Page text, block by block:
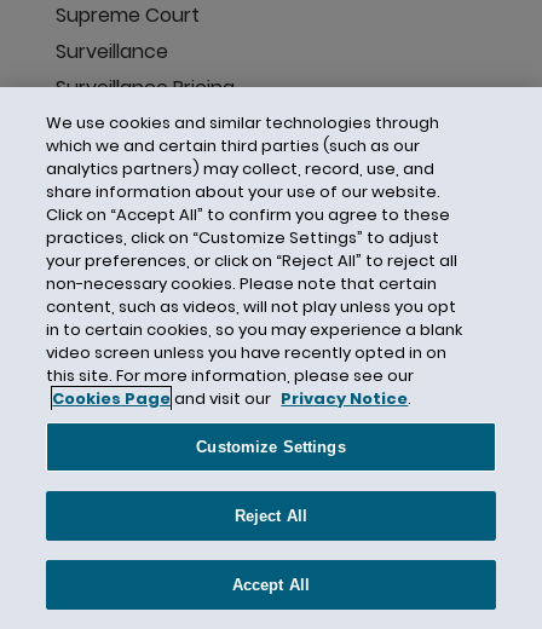
Supreme Court
Surveillance
Surveillance Pricing
Sweden
Switzerland
Taiwan
Targeted Advertising
Telecommunications
Telemarketing
Telephone Consumer Protection Act
Tennessee
Terry McAuliffe
Text Message
Transparency
Transportation Security Administration
We use cookies and similar technologies through
which we and certain third parties (such as our
analytics partners) may collect, record, use, and
share information about your use of our website.
Click on “Accept All” to confirm you agree to these
practices, click on “Customize Settings” to adjust
your preferences, or click on “Reject All” to reject all
non-necessary cookies. Please note that certain
content, such as videos, will not play unless you opt
in to certain cookies, so you may experience a blank
video screen unless you have recently opted in on
this site. For more information, please see our
Cookies Pageand visit our Privacy Notice.
Customize Settings
Reject All
Accept All